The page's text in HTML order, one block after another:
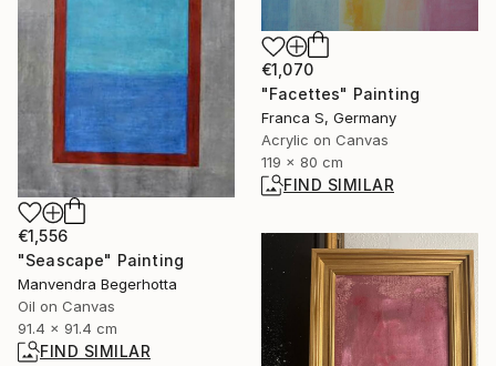
€1,070
"Facettes" Painting
Franca S, Germany
Acrylic on Canvas
119 x 80 cm
FIND SIMILAR
€1,556
"Seascape" Painting
Manvendra Begerhotta
Oil on Canvas
91.4 x 91.4 cm
FIND SIMILAR